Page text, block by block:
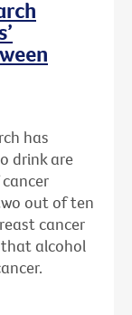
has
drink are
out of ten
cancer
alcohol